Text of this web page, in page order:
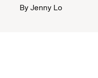
By Jenny Lo